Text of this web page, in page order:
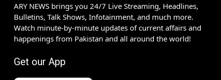
ARY NEWS brings you 24/7 Live Streaming, Headlines,
Bulletins, Talk Shows, Infotainment, and much more.
Watch minute-by-minute updates of current affairs and
happenings from Pakistan and all around the world!
Get our App